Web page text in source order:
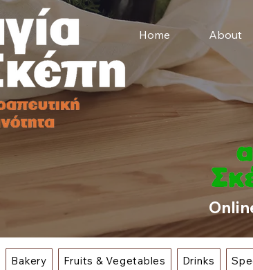
Home About
Bakery Fruits & Vegetables Drinks